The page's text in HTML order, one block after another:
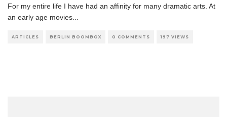
For my entire life I have had an affinity for many dramatic arts. At
an early age movies
ARTICLES BERLIN BOOMBOX 0 COMMENTS 197 VIEWS